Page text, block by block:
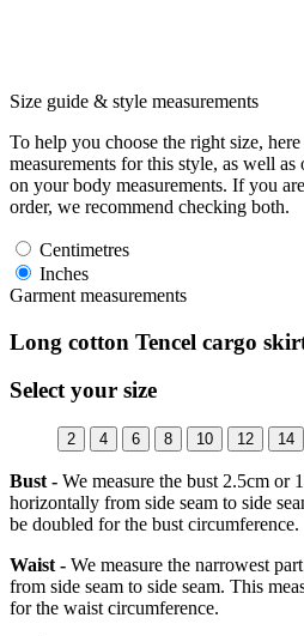
Size guide & style measurements
To help you choose the right size,
measurements for this style, as well
on your body measurements. If you
order, we recommend checking both.
Centimetres
Inches
Garment measurements
Long cotton Tencel cargo
Select your size
2 4 6 8 10 12 14
Bust - We measure the bust 2.5cm or
horizontally from side seam to side
be doubled for the bust circumference.
Waist - We measure the narrowest
from side seam to side seam. This
for the waist circumference.